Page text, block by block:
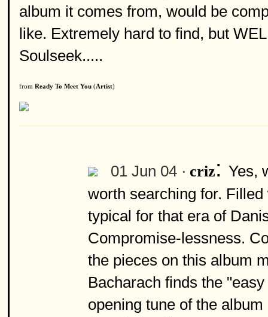
album it comes from, would be
like. Extremely hard to find, but
Soulseek.....
from Ready To Meet You (Artist)
01 Jun 04 · criz: Yes,
worth searching for.
typical for that era of
Compromise-lessness.
the pieces on this album
Bacharach finds the
opening tune of the